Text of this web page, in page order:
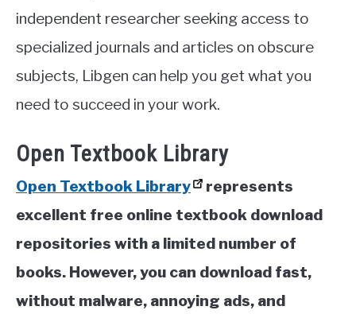
independent researcher seeking access to
specialized journals and articles on obscure
subjects, Libgen can help you get what you
need to succeed in your work.
Open Textbook Library
Open Textbook Library
represents
excellent free online textbook download
repositories with a limited number of
books. However, you can download fast,
without malware, annoying ads, and